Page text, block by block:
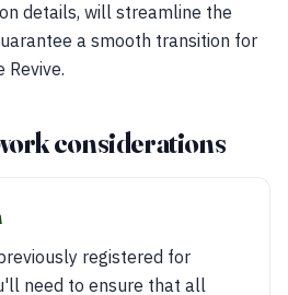
details, will streamline the
a smooth transition for
Revive.
considerations
registered for
need to ensure that all